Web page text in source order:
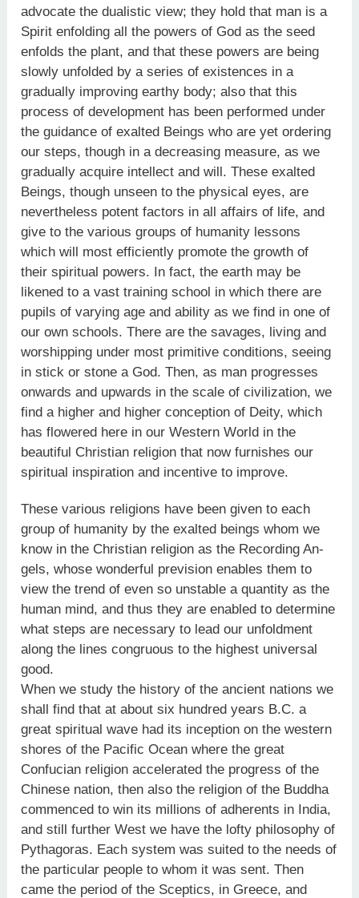
advocate the dualistic view; they hold that man is a
Spirit enfolding all the powers of God as the seed
enfolds the plant, and that these powers are being
slowly unfolded by a series of existences in a
gradually improving earthy body; also that this
process of development has been performed under
the guidance of exalted Beings who are yet ordering
our steps, though in a decreasing measure, as we
gradually acquire intellect and will. These exalted
Beings, though unseen to the physical eyes, are
nevertheless potent factors in all affairs of life, and
give to the various groups of humanity lessons
which will most efficiently promote the growth of
their spiritual powers. In fact, the earth may be
likened to a vast training school in which there are
pupils of varying age and ability as we find in one of
our own schools. There are the savages, living and
worshipping under most primitive conditions, seeing
in stick or stone a God. Then, as man progresses
onwards and upwards in the scale of civilization, we
find a higher and higher conception of Deity, which
has flowered here in our Western World in the
beautiful Christian religion that now furnishes our
spiritual inspiration and incentive to improve.
These various religions have been given to each
group of humanity by the exalted beings whom we
know in the Christian religion as the Recording An-
gels, whose wonderful prevision enables them to
view the trend of even so unstable a quantity as the
human mind, and thus they are enabled to determine
what steps are necessary to lead our unfoldment
along the lines congruous to the highest universal
good.
When we study the history of the ancient nations we
shall find that at about six hundred years B.C. a
great spiritual wave had its inception on the western
shores of the Pacific Ocean where the great
Confucian religion accelerated the progress of the
Chinese nation, then also the religion of the Buddha
commenced to win its millions of adherents in India,
and still further West we have the lofty philosophy of
Pythagoras. Each system was suited to the needs of
the particular people to whom it was sent. Then
came the period of the Sceptics, in Greece, and